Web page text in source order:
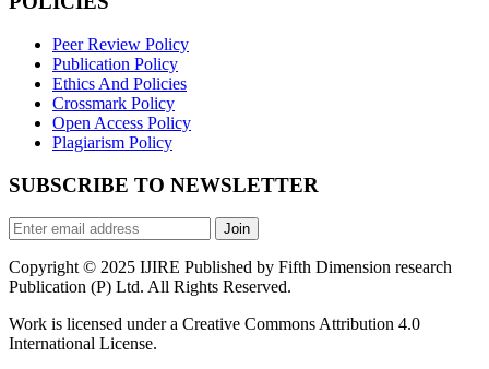
Peer Review Policy
Publication Policy
Ethics And Policies
Crossmark Policy
Open Access Policy
Plagiarism Policy
SUBSCRIBE TO NEWSLETTER
Join
Copyright © 2025 IJIRE Published by Fifth Dimension research
Publication (P) Ltd. All Rights Reserved.
Work is licensed under a Creative Commons Attribution 4.0
International License.